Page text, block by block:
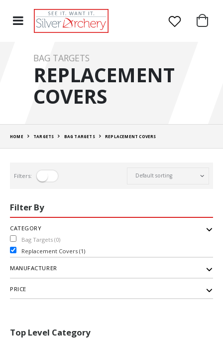
BAG TARGETS
REPLACEMENT
COVERS
HOME TARGETS BAG TARGETS REPLACEMENT COVERS
Filters:
Filter By
CATEGORY
Bag Targets (0)
Replacement Covers (1)
MANUFACTURER
PRICE
Top Level Category